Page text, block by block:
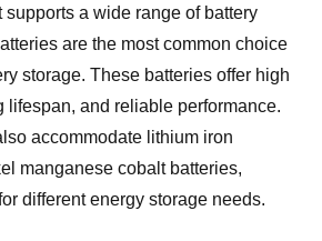
supports a wide range of battery
are the most common choice
storage. These batteries offer high
lifespan, and reliable performance.
accommodate lithium iron
manganese cobalt batteries,
different energy storage needs.